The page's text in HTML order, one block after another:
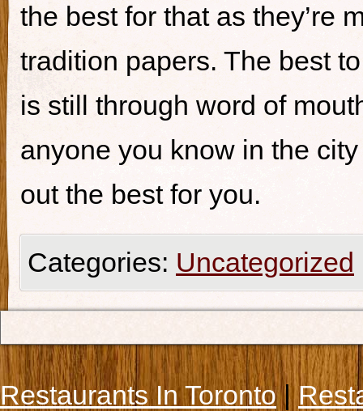
the best for that as they’re
tradition papers. The best
is still through word of
anyone you know in the
out the best for you.
Categories: Uncategorized
Restaurants In Toronto|